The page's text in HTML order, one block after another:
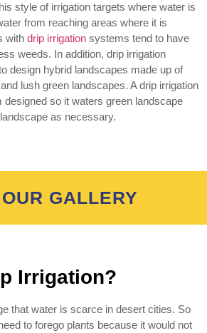
style of irrigation targets where water is
from reaching areas where it is
with drip irrigation systems tend to have
weeds. In addition, drip irrigation
design hybrid landscapes made up of
lush green landscapes. A drip irrigation
so it waters green landscape
as necessary.
GALLERY
Irrigation?
that water is scarce in desert cities. So
to forego plants because it would not